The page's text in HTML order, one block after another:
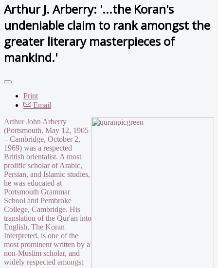
Arthur J. Arberry: '...the Koran's
undeniable claim to rank amongst the
greater literary masterpieces of
mankind.'
Print
Email
Arthur John Arberry
(Portsmouth, May 12, 1905
– Cambridge, October 2,
1969) was a respected
British orientalist. A most
prolific scholar of Arabic,
Persian, and Islamic studies,
he was educated at
Portsmouth Grammar
School and Pembroke
College, Cambridge. His
translation of the Qur'an into
English, The Koran
Interpreted, is one of the
most prominent written by a
non-Muslim scholar, and
widely respected amongst